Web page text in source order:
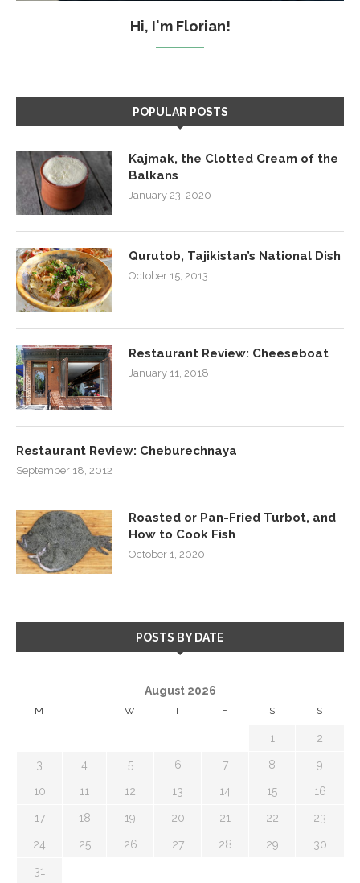
Hi, I'm Florian!
POPULAR POSTS
Kajmak, the Clotted Cream of the
Balkans
January 23, 2020
Qurutob, Tajikistan’s National Dish
October 15, 2013
Restaurant Review: Cheeseboat
January 11, 2018
Restaurant Review: Cheburechnaya
September 18, 2012
Roasted or Pan-Fried Turbot, and
How to Cook Fish
October 1, 2020
POSTS BY DATE
August 2026
M T W T F S S
1 2
3 4 5 6 7 8 9
10 11 12 13 14 15 16
17 18 19 20 21 22 23
24 25 26 27 28 29 30
31